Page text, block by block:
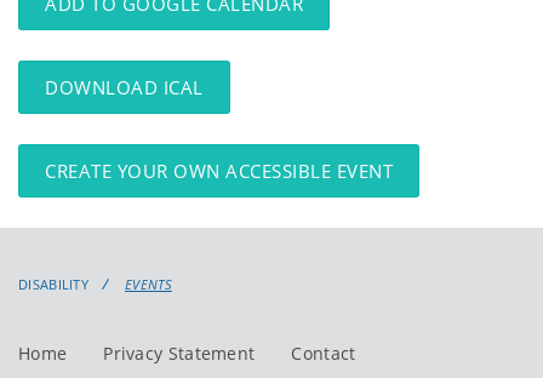
DOWNLOAD ICAL
CREATE YOUR OWN ACCESSIBLE EVENT
DISABILITY EVENTS
Home Privacy Statement Contact